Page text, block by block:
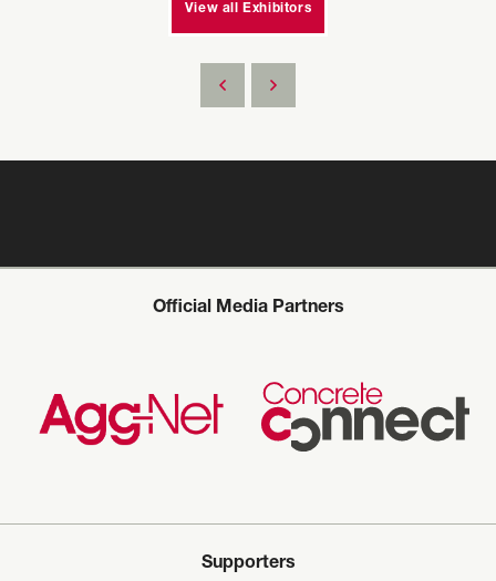
View all Exhibitors
Official Media Partners
Supporters